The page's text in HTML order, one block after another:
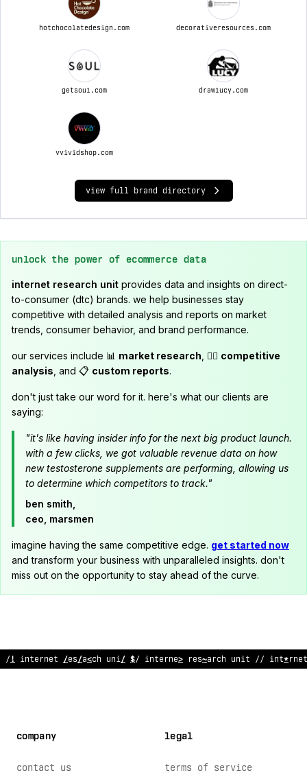
hotchocolatedesign.com decorativeresources.com
getsoul.com drawlucy.com
vvividshop.com
view full brand directory
unlock the power of ecommerce data
internet research unit provides data and insights on direct-
to-consumer (dtc) brands. we help businesses stay
competitive with detailed analysis and reports on market
trends, consumer behavior, and brand performance.
our services include 📊 market research , 🕵️‍♂️ competitive
analysis , and 📋 custom reports.
don't just take our word for it. here's what our clients are
saying:
"it's like having insider info for the next big product launch.
with a few clicks, we got valuable revenue data on how
new testosterone supplements are performing, allowing us
to determine which competitors to track."
ben smith,
ceo, marsmen
imagine having the same competitive edge. get started now
and transform your business with unparalleled insights. don't
miss out on the opportunity to stay ahead of the curve.
// internet r;%earch unit // i:ter@et research unit // internet
company
contact us
legal
terms of service